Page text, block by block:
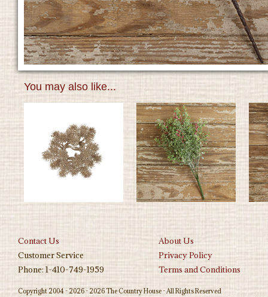
You may also like...
Contact Us
About Us
Customer Service
Privacy Policy
Phone: 1-410-749-1959
Terms and Conditions
Copyright 2004 - 2026 - 2026 The Country House - All Rights Reserved